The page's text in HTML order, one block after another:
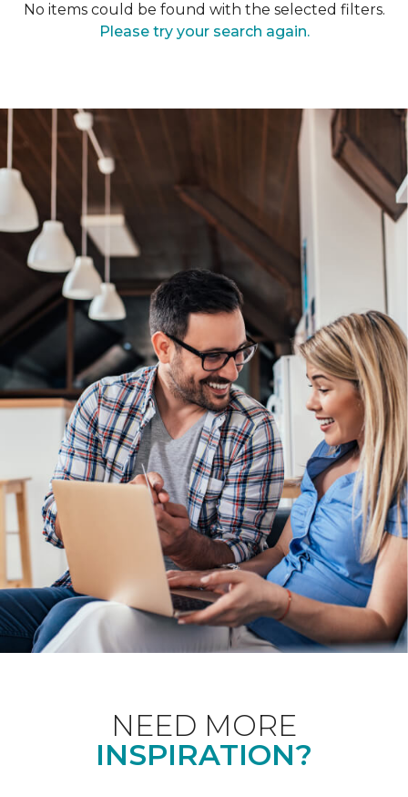
No items could be found with the selected filters.
Please try your search again.
NEED MORE
INSPIRATION?